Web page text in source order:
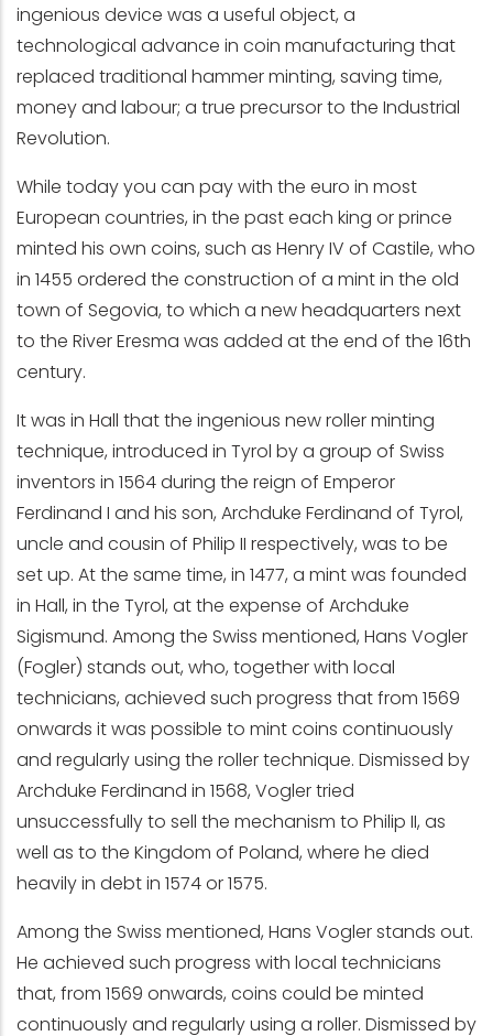
ingenious device was a useful object, a
technological advance in coin manufacturing that
replaced traditional hammer minting, saving time,
money and labour; a true precursor to the Industrial
Revolution.
While today you can pay with the euro in most
European countries, in the past each king or prince
minted his own coins, such as Henry IV of Castile, who
in 1455 ordered the construction of a mint in the old
town of Segovia, to which a new headquarters next
to the River Eresma was added at the end of the 16th
century.
It was in Hall that the ingenious new roller minting
technique, introduced in Tyrol by a group of Swiss
inventors in 1564 during the reign of Emperor
Ferdinand I and his son, Archduke Ferdinand of Tyrol,
uncle and cousin of Philip II respectively, was to be
set up. At the same time, in 1477, a mint was founded
in Hall, in the Tyrol, at the expense of Archduke
Sigismund. Among the Swiss mentioned, Hans Vogler
(Fogler) stands out, who, together with local
technicians, achieved such progress that from 1569
onwards it was possible to mint coins continuously
and regularly using the roller technique. Dismissed by
Archduke Ferdinand in 1568, Vogler tried
unsuccessfully to sell the mechanism to Philip II, as
well as to the Kingdom of Poland, where he died
heavily in debt in 1574 or 1575.
Among the Swiss mentioned, Hans Vogler stands out.
He achieved such progress with local technicians
that, from 1569 onwards, coins could be minted
continuously and regularly using a roller. Dismissed by